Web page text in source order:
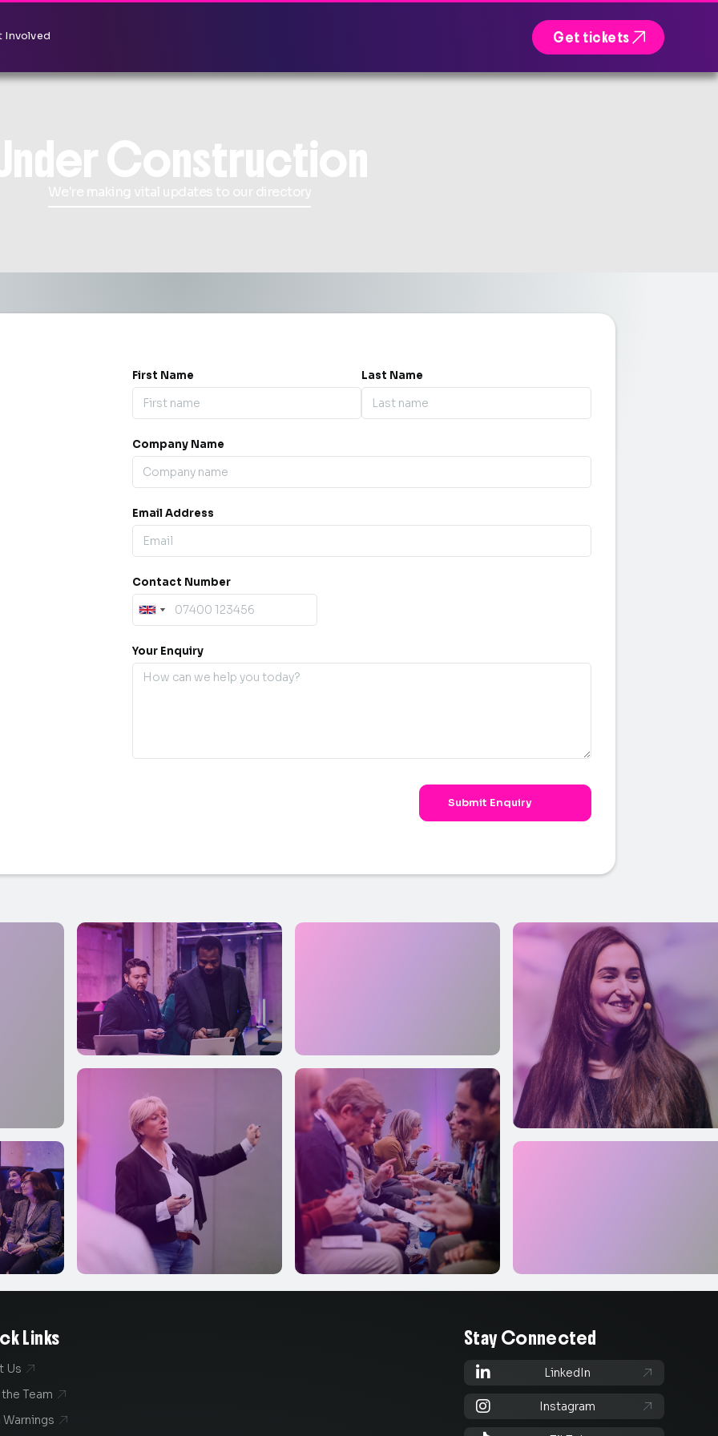
Involved Get tickets
Construction
We're making vital updates to our directory
First Name Last Name
Company Name
Email Address
Contact Number
Your Enquiry
Links
Us 
Team 
Warnings 
Stay Connected
 LinkedIn 
 Instagram 